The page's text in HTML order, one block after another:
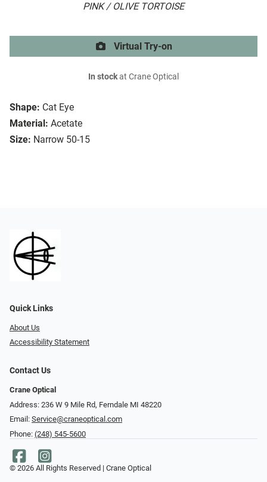
PINK / OLIVE TORTOISE
Shape: Cat Eye
Material: Acetate
Size: Narrow 50-15
Virtual Try-on
In stockat Crane Optical
Quick Links
About Us
Accessibility Statement
Contact Us
Crane Optical
Address: 236 W 9 Mile Rd, Ferndale MI 48220
Email: Service@craneoptical.com
Phone: (248) 545-5600
© 2026 All Rights Reserved | Crane Optical